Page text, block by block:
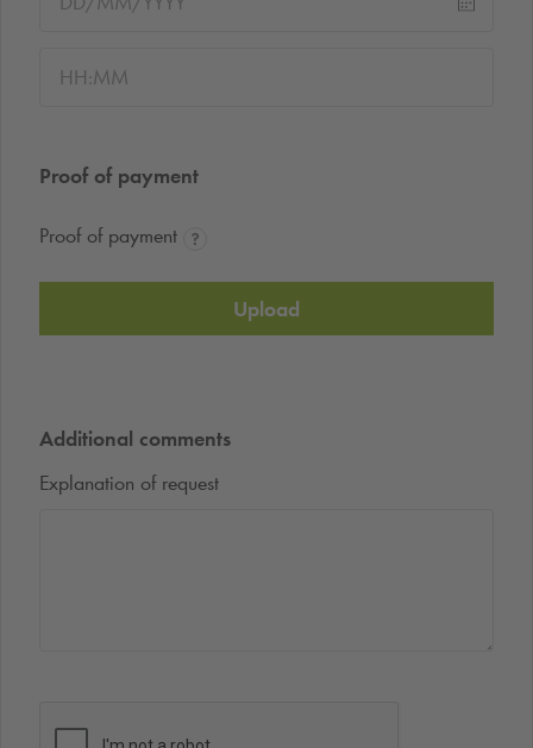
Proof of payment
Proof of payment
Upload
Additional comments
Explanation of request